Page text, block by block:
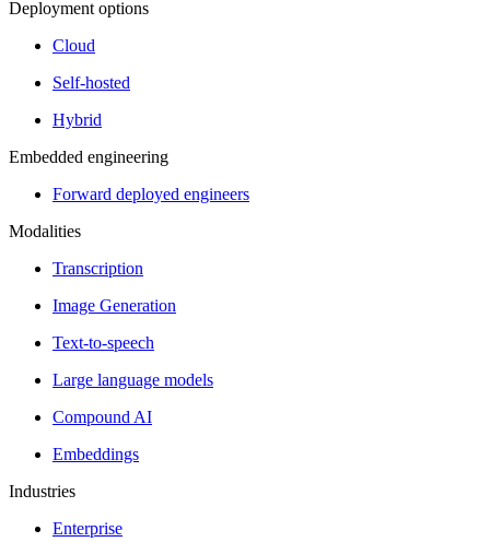
Deployment options
Cloud
Self-hosted
Hybrid
Embedded engineering
Forward deployed engineers
Modalities
Transcription
Image Generation
Text-to-speech
Large language models
Compound AI
Embeddings
Industries
Enterprise